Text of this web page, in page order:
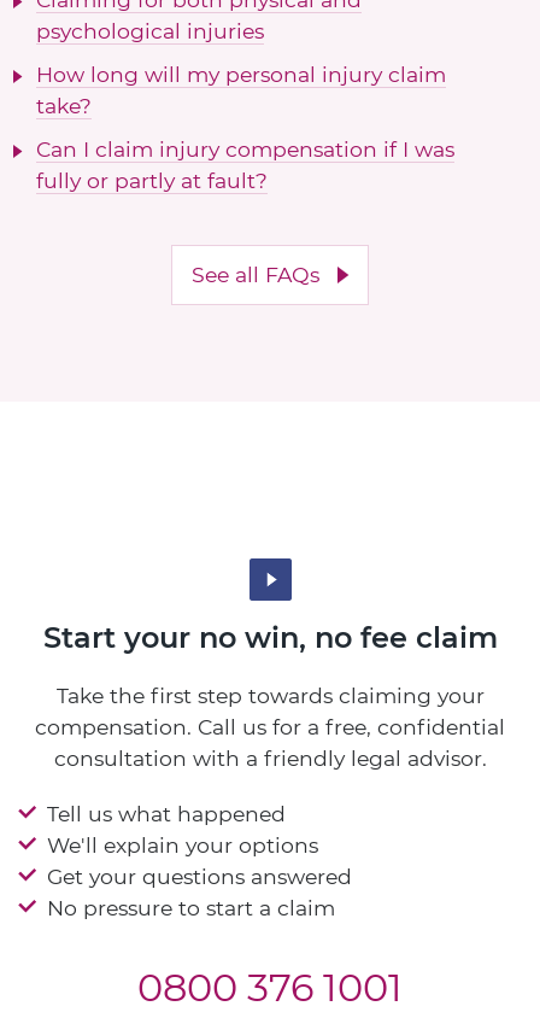
psychological injuries
How long will my personal injury claim
take?
Can I claim injury compensation if I was
fully or partly at fault?
See all FAQs
Start your no win, no fee claim
Take the first step towards claiming your
compensation. Call us for a free, confidential
consultation with a friendly legal advisor.
Tell us what happened
We'll explain your options
Get your questions answered
No pressure to start a claim
0800 376 1001